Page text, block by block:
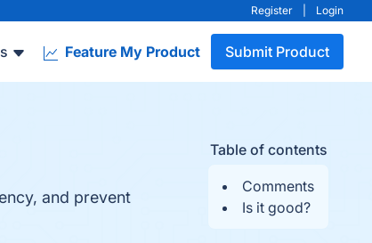
Register Login
Feature My Product Submit Product
Table of contents
Comments
Is it good?
and prevent